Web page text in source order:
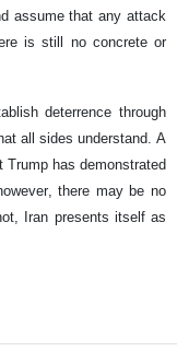
assume that any attack
is still no concrete or
deterrence through
all sides understand. A
Trump has demonstrated
there may be no
Iran presents itself as